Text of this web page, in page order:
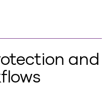
and